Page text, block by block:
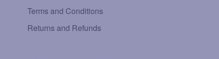
Terms and Conditions
Returns and Refunds